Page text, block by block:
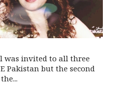
was invited to all three
Pakistan but the second